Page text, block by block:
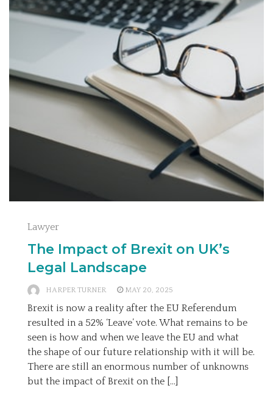
Lawyer
The Impact of Brexit on UK’s
Legal Landscape
HARPER TURNER MAY 20, 2025
Brexit is now a reality after the EU Referendum
resulted in a 52% ‘Leave’ vote. What remains to be
seen is how and when we leave the EU and what
the shape of our future relationship with it will be.
There are still an enormous number of unknowns
but the impact of Brexit on the […]